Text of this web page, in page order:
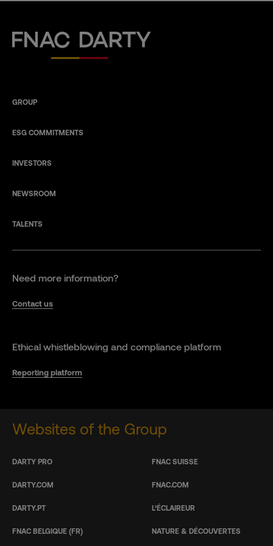
Fnac Darty
GROUP
ESG COMMITMENTS
INVESTORS
NEWSROOM
TALENTS
Need more information?
Contact us
Ethical whistleblowing and compliance platform
Reporting platform
Websites of the Group
DARTY PRO
DARTY.COM
DARTY.PT
FNAC BELGIQUE (FR)
FNAC SUISSE
FNAC.COM
L’ÉCLAIREUR
NATURE & DÉCOUVERTES